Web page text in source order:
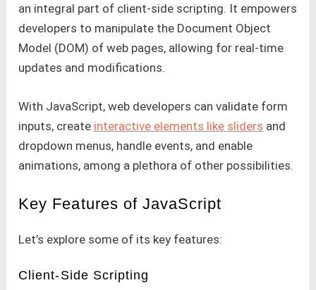
an integral part of client-side scripting. It empowers
developers to manipulate the Document Object
Model (DOM) of web pages, allowing for real-time
updates and modifications.
With JavaScript, web developers can validate form
inputs, create interactive elements like sliders and
dropdown menus, handle events, and enable
animations, among a plethora of other possibilities.
Key Features of JavaScript
Let’s explore some of its key features:
Client-Side Scripting